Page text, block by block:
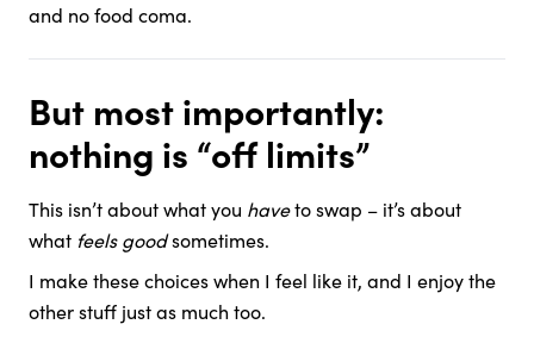
and no food coma.
But most importantly:
nothing is “off limits”
This isn’t about what you haveto swap – it’s about
what feels goodsometimes.
I make these choices when I feel like it, and I enjoy the
other stuff just as much too.